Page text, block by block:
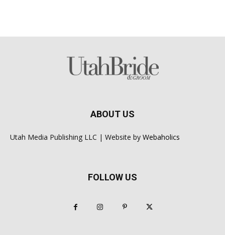
ABOUT US
Utah Media Publishing LLC | Website by Webaholics
FOLLOW US